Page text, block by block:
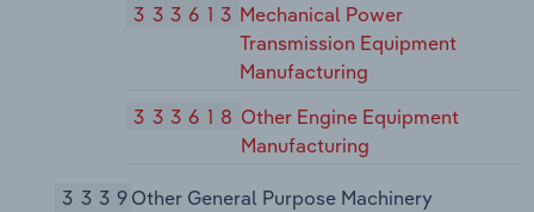
333613 Mechanical Power
Transmission Equipment
Manufacturing
333618 Other Engine Equipment
Manufacturing
3339Other General Purpose Machinery